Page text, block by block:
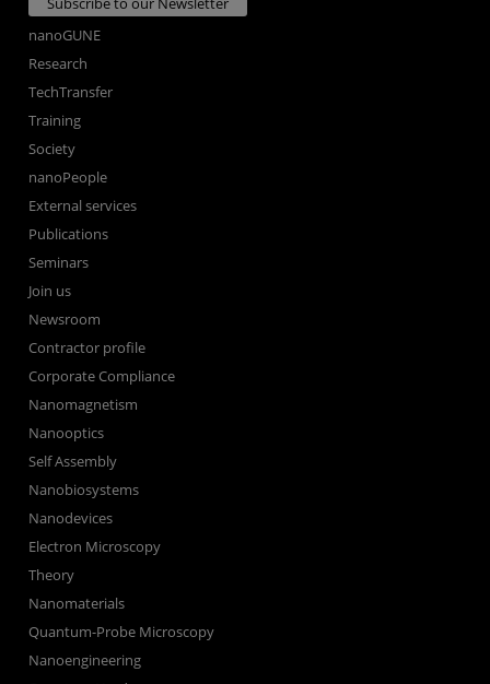
nanoGUNE
Research
TechTransfer
Training
Society
nanoPeople
External services
Publications
Seminars
Join us
Newsroom
Contractor profile
Corporate Compliance
Nanomagnetism
Nanooptics
Self Assembly
Nanobiosystems
Nanodevices
Electron Microscopy
Theory
Nanomaterials
Quantum-Probe Microscopy
Nanoengineering